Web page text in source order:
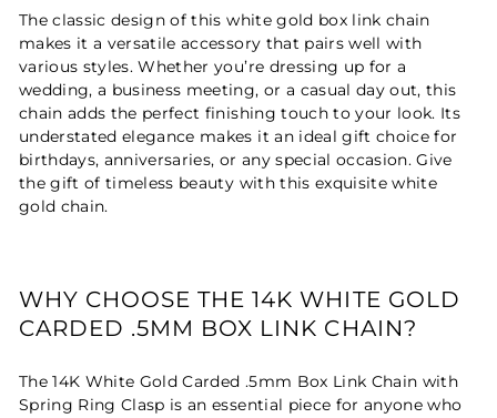
The classic design of this white gold box link chain
makes it a versatile accessory that pairs well with
various styles. Whether you’re dressing up for a
wedding, a business meeting, or a casual day out, this
chain adds the perfect finishing touch to your look. Its
understated elegance makes it an ideal gift choice for
birthdays, anniversaries, or any special occasion. Give
the gift of timeless beauty with this exquisite white
gold chain.
WHY CHOOSE THE 14K WHITE GOLD
CARDED .5MM BOX LINK CHAIN?
The 14K White Gold Carded .5mm Box Link Chain with
Spring Ring Clasp is an essential piece for anyone who